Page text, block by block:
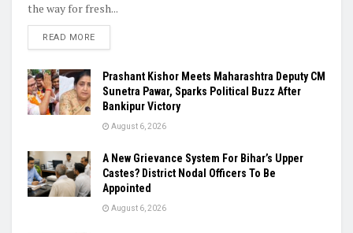
the way for fresh...
READ MORE
Prashant Kishor Meets Maharashtra Deputy CM
Sunetra Pawar, Sparks Political Buzz After
Bankipur Victory
August 6, 2026
A New Grievance System For Bihar’s Upper
Castes? District Nodal Officers To Be
Appointed
August 6, 2026